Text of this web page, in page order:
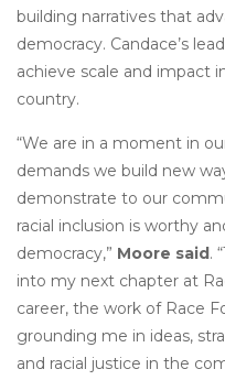
building narratives that
democracy. Candace’s
achieve scale and impact
country.
“We are in a moment in
demands we build new
demonstrate to our
racial inclusion is worthy
democracy,” Moore said.
into my next chapter at
career, the work of Race
grounding me in ideas,
and racial justice in the